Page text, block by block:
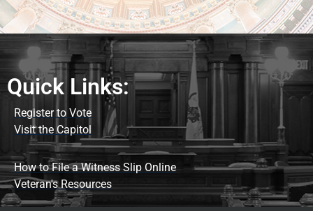
Quick Links:
Register to Vote
Visit the Capitol
How to File a Witness Slip Online
Veteran's Resources